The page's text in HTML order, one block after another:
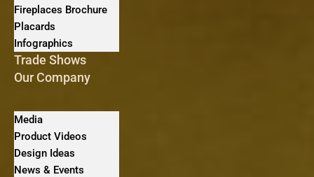
Fireplaces Brochure
Placards
Infographics
Trade Shows
Our Company
Media
Product Videos
Design Ideas
News & Events